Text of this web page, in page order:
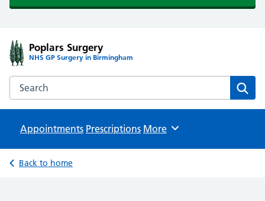
Poplars Surgery
NHS GP Surgery in Birmingham
Search the Poplars Surgery website
Appointments Prescriptions Browse
More
Back to home